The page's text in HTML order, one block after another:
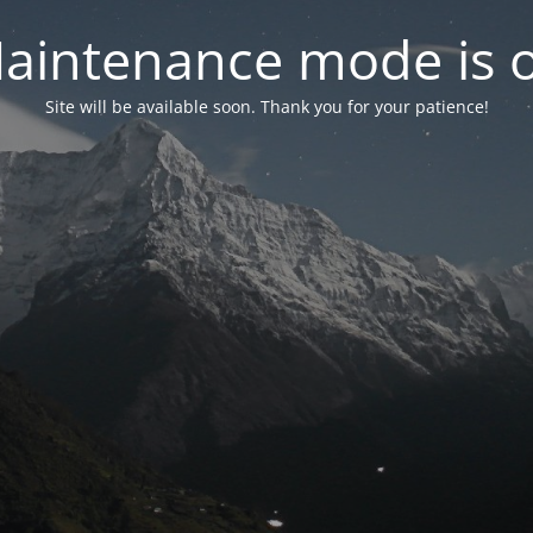
mode is
Site will be available soon. Thank you for your patience!